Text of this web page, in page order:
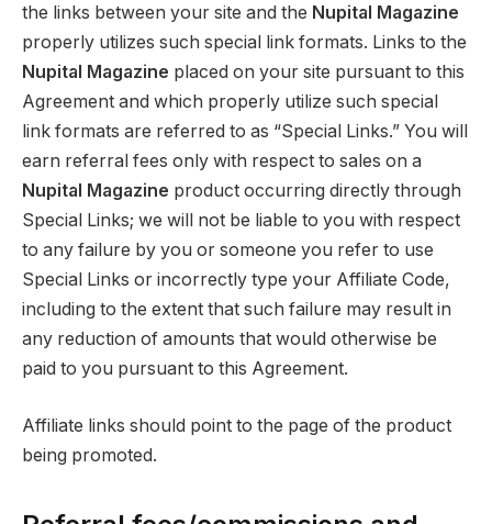
the links between your site and the Nupital Magazine
properly utilizes such special link formats. Links to the
Nupital Magazine placed on your site pursuant to this
Agreement and which properly utilize such special
link formats are referred to as “Special Links.” You will
earn referral fees only with respect to sales on a
Nupital Magazine product occurring directly through
Special Links; we will not be liable to you with respect
to any failure by you or someone you refer to use
Special Links or incorrectly type your Affiliate Code,
including to the extent that such failure may result in
any reduction of amounts that would otherwise be
paid to you pursuant to this Agreement.
Affiliate links should point to the page of the product
being promoted.